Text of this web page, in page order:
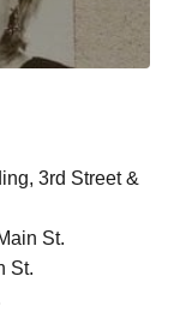
3rd Street &
St.
St.